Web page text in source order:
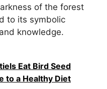
of the forest
to its symbolic
knowledge.
Eat Bird Seed
to a Healthy Diet